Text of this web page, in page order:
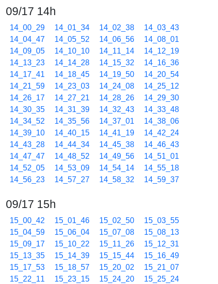
09/17 14h
14_00_29 14_01_34 14_02_38
14_03_43
14_04_47
14_05_52 14_06_56
14_08_01
14_09_05
14_10_10 14_11_14
14_12_19
14_13_23
14_14_28 14_15_32
14_16_36
14_17_41
14_18_45 14_19_50
14_20_54
14_21_59
14_23_03 14_24_08
14_25_12
14_26_17
14_27_21 14_28_26
14_29_30
14_30_35
14_31_39 14_32_43
14_33_48
14_34_52
14_35_56 14_37_01
14_38_06
14_39_10
14_40_15 14_41_19
14_42_24
14_43_28
14_44_34 14_45_38
14_46_43
14_47_47
14_48_52 14_49_56
14_51_01
14_52_05
14_53_09 14_54_14
14_55_18
14_56_23
14_57_27 14_58_32 14_59_37
09/17 15h
15_00_42 15_01_46 15_02_50
15_03_55
15_04_59
15_06_04 15_07_08
15_08_13
15_09_17
15_10_22 15_11_26
15_12_31
15_13_35
15_14_39 15_15_44
15_16_49
15_17_53
15_18_57 15_20_02
15_21_07
15_22_11
15_23_15 15_24_20
15_25_24